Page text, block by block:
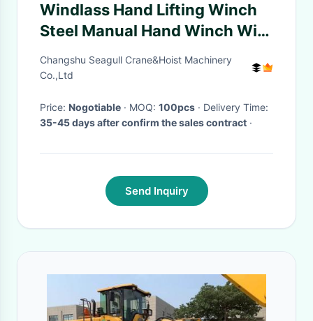
Windlass Hand Lifting Winch
Steel Manual Hand Winch With
Single Double Speed
Changshu Seagull Crane&Hoist Machinery
Co.,Ltd
Price: Nogotiable · MOQ: 100pcs
· Delivery Time:
35-45 days after confirm the sales contract ·
Send Inquiry